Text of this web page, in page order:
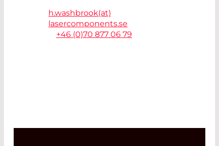
h.washbrook(at)
lasercomponents.se
+46 (0)70 877 06 79